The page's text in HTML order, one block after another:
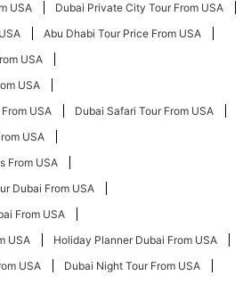
USA
Dubai Private City Tour From USA
Abu Dhabi Tour Price From USA
USA
USA
USA
Dubai Safari Tour From USA
USA
From USA
Dubai From USA
From USA
USA
Holiday Planner Dubai From USA
USA
Dubai Night Tour From USA